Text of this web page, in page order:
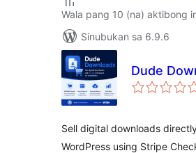
Wala pang 10 (na) aktibong
Sinubukan sa 6.9.6
Dude
Sell digital downloads
WordPress using Stripe